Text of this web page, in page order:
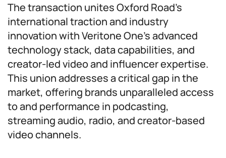
The transaction unites Oxford Road’s
international traction and industry
innovation with Veritone One’s advanced
technology stack, data capabilities, and
creator-led video and influencer expertise.
This union addresses a critical gap in the
market, offering brands unparalleled access
to and performance in podcasting,
streaming audio, radio, and creator-based
video channels.